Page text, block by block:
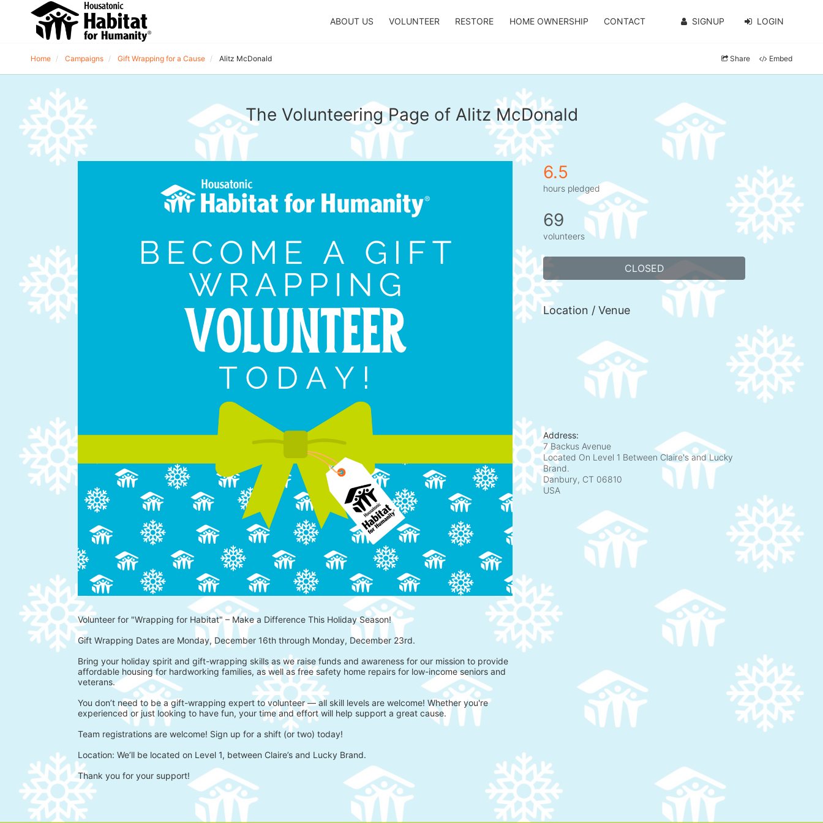
ABOUT US VOLUNTEER RESTORE HOME OWNERSHIP CONTACT SIGNUP LOGIN
Home Campaigns Gift Wrapping for a Cause Alitz McDonald Share Embed
The Volunteering Page of Alitz McDonald
Volunteer for "Wrapping for Habitat" – Make a Difference This Holiday Season!
Gift Wrapping Dates are Monday, December 16th through Monday, December 23rd.
Bring your holiday spirit and gift-wrapping skills as we raise funds and awareness for our mission to provide
affordable housing for hardworking families, as well as free safety home repairs for low-income seniors and
veterans.
You don’t need to be a gift-wrapping expert to volunteer — all skill levels are welcome! Whether you're
experienced or just looking to have fun, your time and effort will help support a great cause.
Team registrations are welcome! Sign up for a shift (or two) today!
Location: We’ll be located on Level 1, between Claire’s and Lucky Brand.
Thank you for your support!
6.5
hours pledged
69
volunteers
CLOSED
Location / Venue
Address:
7 Backus Avenue
Located On Level 1 Between Claire's and Lucky
Brand.
Danbury, CT 06810
USA